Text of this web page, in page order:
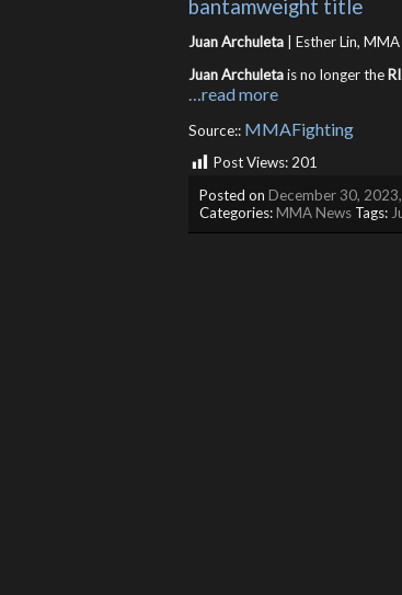
bantamweight title
Juan Archuleta | Esther Lin,
Juan Archuletais no longer the
…read more
Source:: MMAFighting
Post Views:201
Posted on December 30,
Categories:MMA News Tags: